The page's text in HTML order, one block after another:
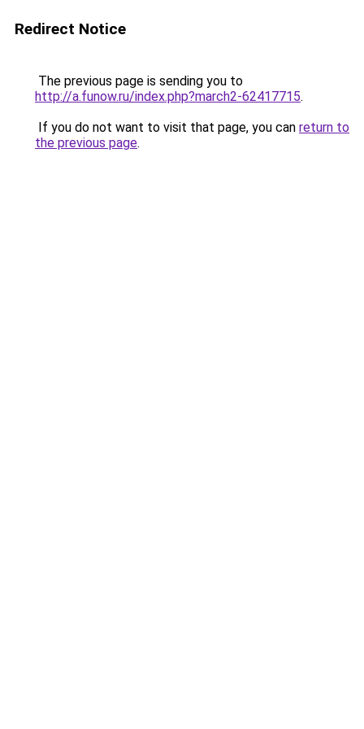
Redirect Notice
The previous page is sending you to
http://a.funow.ru/index.php?march2-62417715.
If you do not want to visit that page, you can return to
the previous page.